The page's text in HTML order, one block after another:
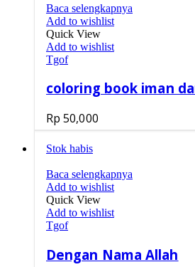
Baca selengkapnya
Add to wishlist
Quick View
Add to wishlist
Tgof
coloring book iman
Rp 50,000
Stok habis
Baca selengkapnya
Add to wishlist
Quick View
Add to wishlist
Tgof
Dengan Nama Allah